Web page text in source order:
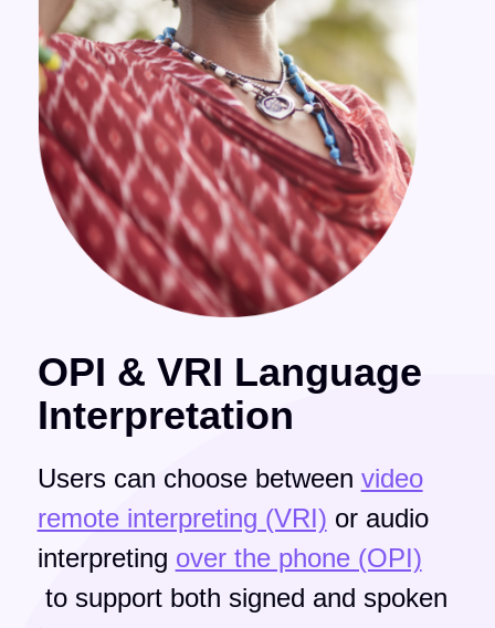
OPI & VRI Language
Interpretation
Users can choose between video
remote interpreting (VRI) or audio
interpreting over the phone (OPI)
to support both signed and spoken